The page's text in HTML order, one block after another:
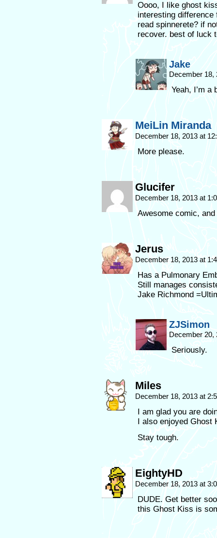
Oooo, I like ghost
interesting
read spinnerete? if
recover. best of luck
Jake
December
Yeah, I’m a
MeiLin Miranda
December 18, 2013 at
More please.
Glucifer
December 18, 2013 at
Awesome comic,
Jerus
December 18, 2013 at
Has a Pulmonary
Still manages
Jake Richmond
ZJSimon
December
Seriously.
Miles
December 18, 2013 at
I am glad you are
I also enjoyed Ghost
Stay tough.
EightyHD
December 18, 2013 at
DUDE. Get better
this Ghost Kiss is